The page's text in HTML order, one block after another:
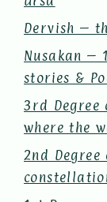
Dervish –
Nusakan –
stories &
3rd Degree
where the
2nd